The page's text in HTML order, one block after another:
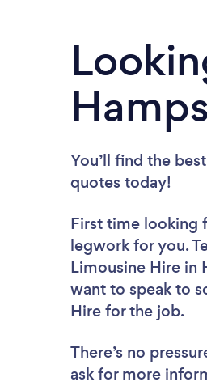
You’ll find the
quotes today!
First time looking
legwork for you.
Limousine Hire in
want to speak to
Hire for the job.
There’s no
ask for more